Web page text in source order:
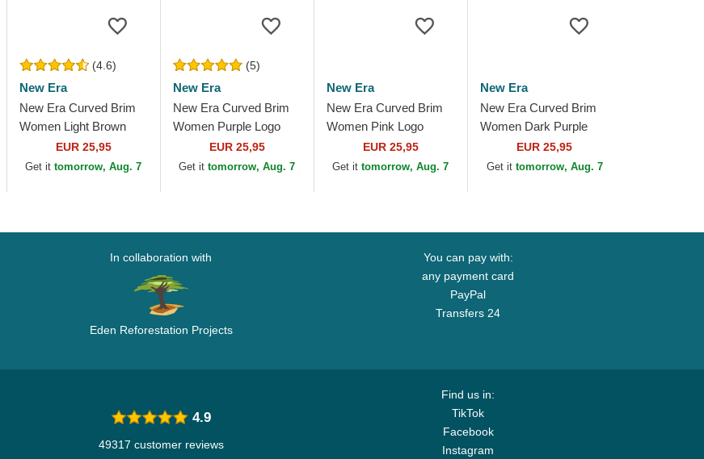
(4.6)
New Era
New Era Curved Brim
Women Light Brown
Logo 9FORTY League
Essential New York
EUR 25,95
Get ittomorrow, Aug. 7
(5)
New Era
New Era Curved Brim
Women Purple Logo
9FORTY League
Essential New York
EUR 25,95
Get ittomorrow, Aug. 7
New Era
New Era Curved Brim
Women Pink Logo
9FORTY Essential New
York Yankees MLB Pink
EUR 25,95
Get ittomorrow, Aug. 7
New Era
New Era Curved Brim
Women Dark Purple
Logo 9FORTY League
Essential New York
EUR 25,95
Get it tomorrow, Aug. 7
In collaboration with
Eden Reforestation Projects
You can pay with:
any payment card
PayPal
Transfers 24
Find us in:
TikTok
Facebook
Instagram
4.9
49317 customer reviews